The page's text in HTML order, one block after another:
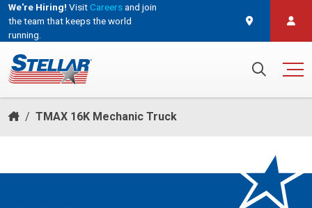
We're Hiring! VisitCareersand join
the team that keeps the world
running.
/ TMAX 16K Mechanic Truck